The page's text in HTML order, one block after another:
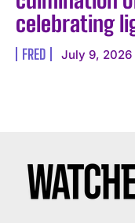
celebrating
FRED July 9, 2026